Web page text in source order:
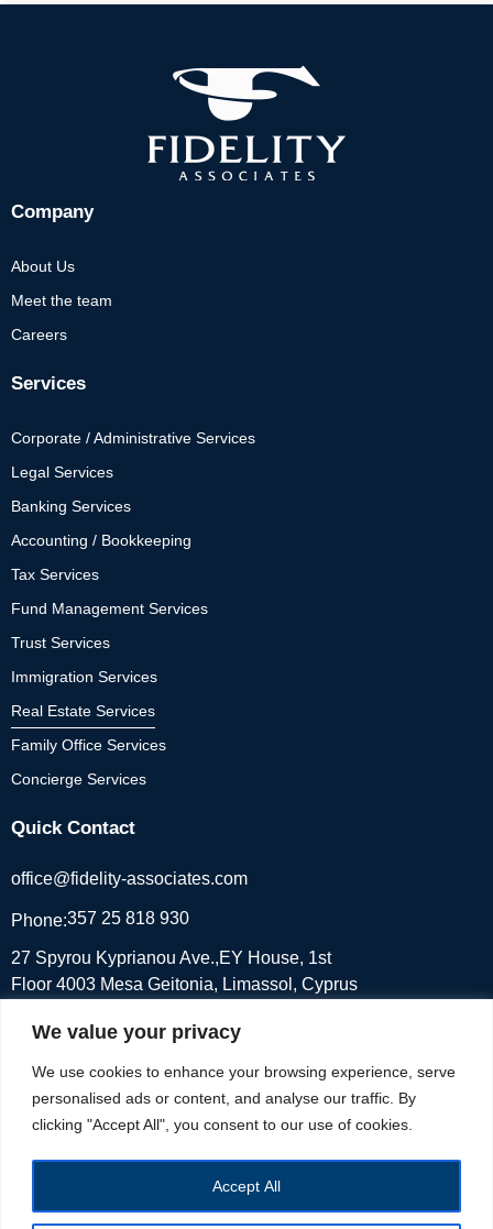
We value your privacy
We use cookies to enhance your browsing experience, serve
personalised ads or content, and analyse our traffic. By
clicking "Accept All", you consent to our use of cookies.
Accept All
Company
About Us
Meet the team
Careers
Services
Corporate / Administrative Services
Legal Services
Banking Services
Accounting / Bookkeeping
Tax Services
Fund Management Services
Trust Services
Immigration Services
Real Estate Services
Family Office Services
Concierge Services
Quick Contact
office@fidelity-associates.com
Phone:357 25 818 930
27 Spyrou Kyprianou Ave.,EY House, 1st
Floor 4003 Mesa Geitonia, Limassol, Cyprus
©2026 fidelity-associates.com, All Rights Reserved. Developed &